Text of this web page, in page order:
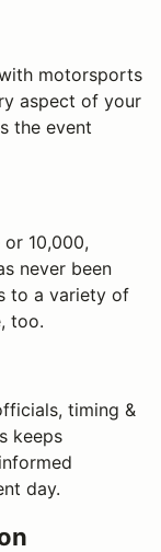
motorsports
aspect of your
the event
10,000,
never been
to a variety of
too.
timing &
keeps
day.